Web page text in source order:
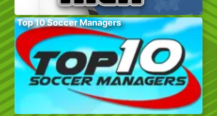
Top 10 Soccer Managers